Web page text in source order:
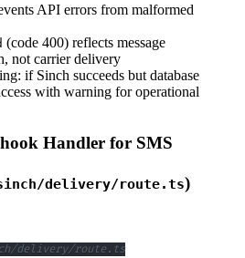
API errors from malformed
(code 400) reflects message
not carrier delivery
if Sinch succeeds but database
with warning for operational
Handler for SMS
sinch/delivery/route.ts)
delivery/route.ts